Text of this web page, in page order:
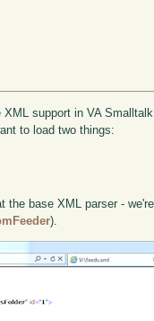
support in VA
to load two things:
the base XML parser -
).